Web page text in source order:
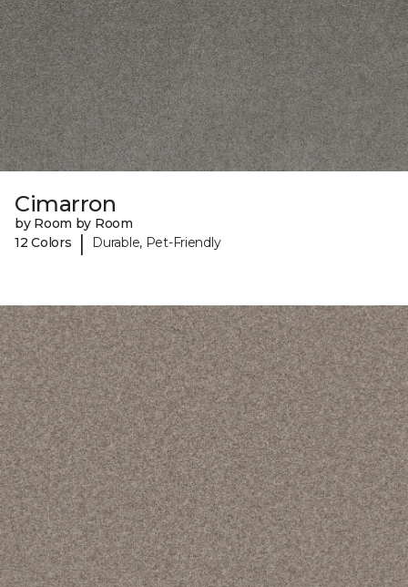
Cimarron
by Room by Room
12 Colors
| Durable, Pet-Friendly